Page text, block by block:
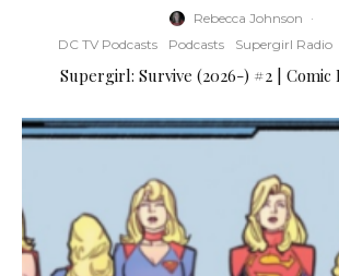
Rebecca Johnson ·
DC TV Podcasts
Podcasts Supergirl Radio
Supergirl: Survive (2026-) #2 | Comic